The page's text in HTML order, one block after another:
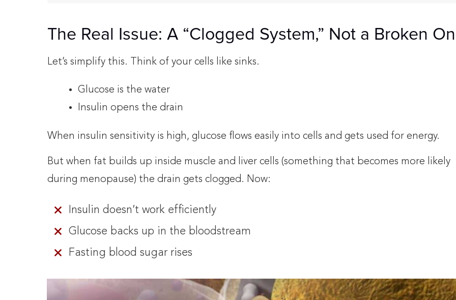
The Real Issue: A “Clogged System,” Not a Broken
Let’s simplify this. Think of your cells like sinks.
Glucose is the water
Insulin opens the drain
When insulin sensitivity is high, glucose flows easily into cells and gets used for energy.
But when fat builds up inside muscle and liver cells (something that becomes more likely
during menopause) the drain gets clogged. Now:
Insulin doesn’t work efficiently
Glucose backs up in the bloodstream
Fasting blood sugar rises